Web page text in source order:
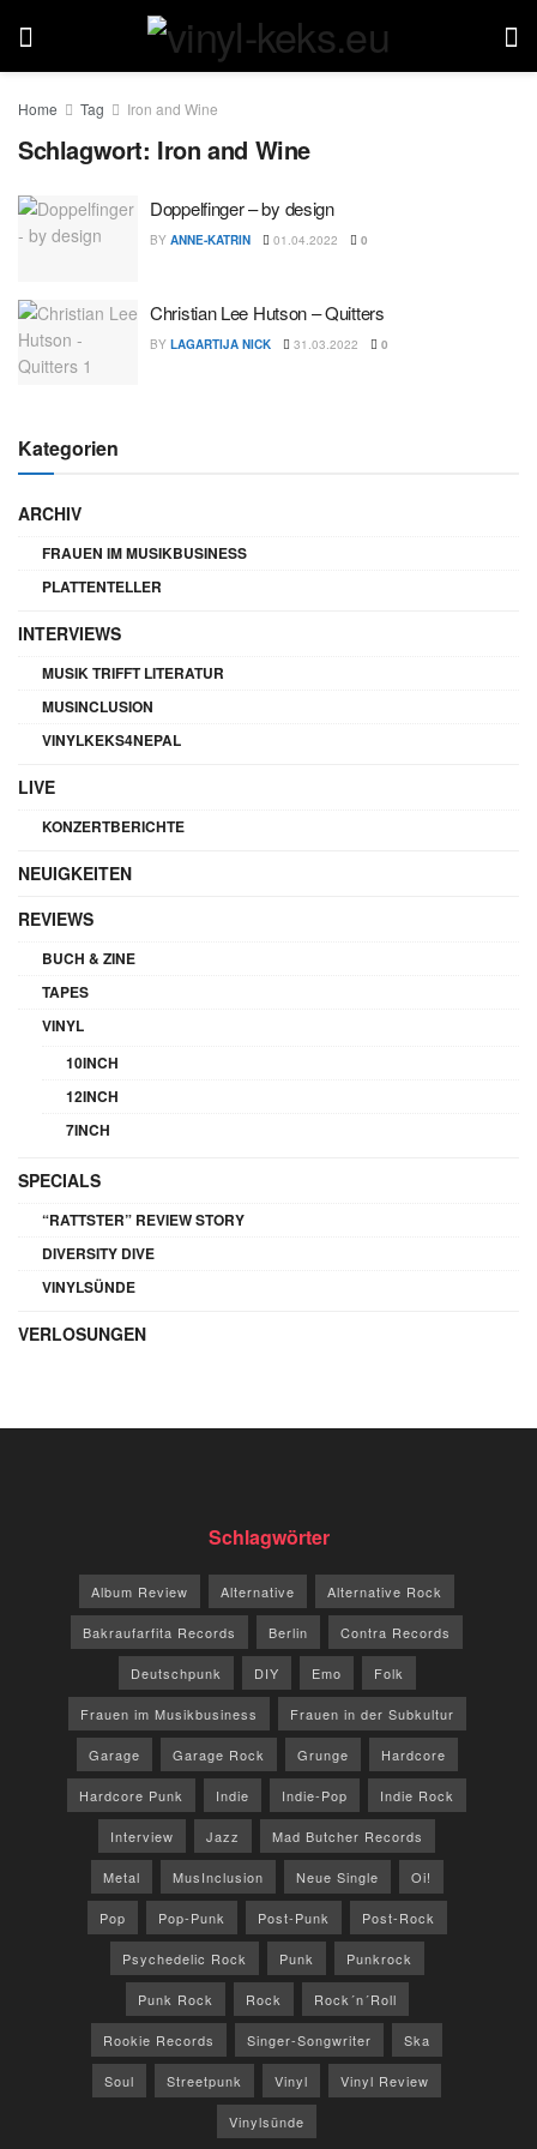
Home Tag Iron and Wine
Schlagwort: Iron and Wine
Doppelfinger – by design
BY ANNE-KATRIN 01.04.2022 0
Christian Lee Hutson – Quitters
BY LAGARTIJA NICK 31.03.2022 0
Kategorien
ARCHIV
FRAUEN IM MUSIKBUSINESS
PLATTENTELLER
INTERVIEWS
MUSIK TRIFFT LITERATUR
MUSINCLUSION
VINYLKEKS4NEPAL
LIVE
KONZERTBERICHTE
NEUIGKEITEN
REVIEWS
BUCH & ZINE
TAPES
VINYL
10INCH
12INCH
7INCH
SPECIALS
“RATTSTER” REVIEW STORY
DIVERSITY DIVE
VINYLSÜNDE
VERLOSUNGEN
Schlagwörter
Album Review Alternative Alternative Rock
Bakraufarfita Records Berlin Contra Records
Deutschpunk DIY Emo Folk
Frauen im Musikbusiness Frauen in der Subkultur
Garage Garage Rock Grunge Hardcore
Hardcore Punk Indie Indie-Pop Indie Rock
Interview Jazz Mad Butcher Records
Metal MusInclusion Neue Single Oi!
Pop Pop-Punk Post-Punk Post-Rock
Psychedelic Rock Punk Punkrock
Punk Rock Rock Rock´n´Roll
Rookie Records Singer-Songwriter Ska
Soul Streetpunk Vinyl Vinyl Review
Vinylsünde